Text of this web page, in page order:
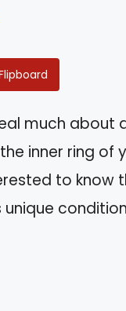
much about
inner ring of
to know